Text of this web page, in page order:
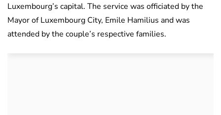
Luxembourg’s capital. The service was officiated by the
Mayor of Luxembourg City, Emile Hamilius and was
attended by the couple’s respective families.